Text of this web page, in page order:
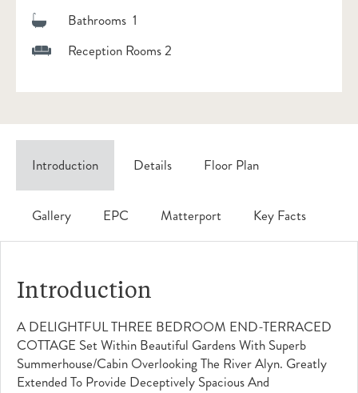
Bathrooms 1
Reception Rooms 2
Introduction Details Floor Plan
Gallery EPC Matterport Key Facts
Introduction
A DELIGHTFUL THREE BEDROOM END-TERRACED
COTTAGE Set Within Beautiful Gardens With Superb
Summerhouse/cabin Overlooking The River Alyn. Greatly
Extended To Provide Deceptively Spacious And